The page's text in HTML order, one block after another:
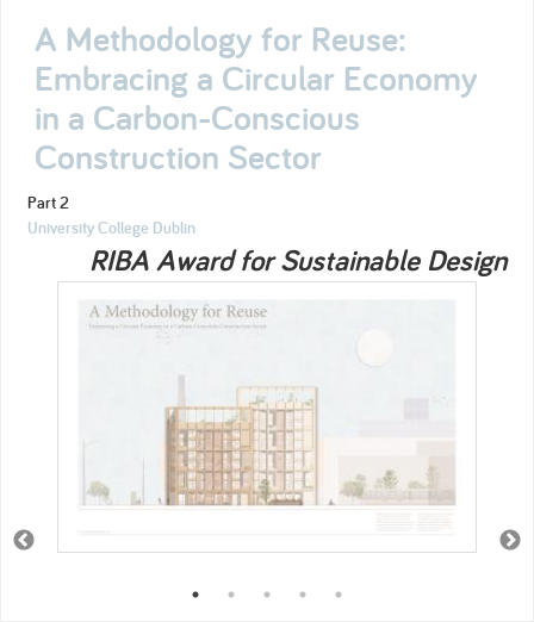
A Methodology for Reuse:
Embracing a Circular Economy
in a Carbon-Conscious
Construction Sector
Part 2
University College Dublin
RIBA Award for Sustainable Design